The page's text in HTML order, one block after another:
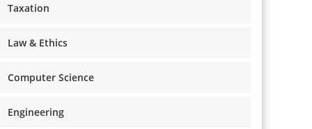
Taxation
Law & Ethics
Computer Science
Engineering